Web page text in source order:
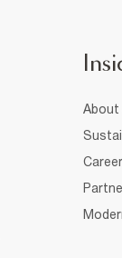
About